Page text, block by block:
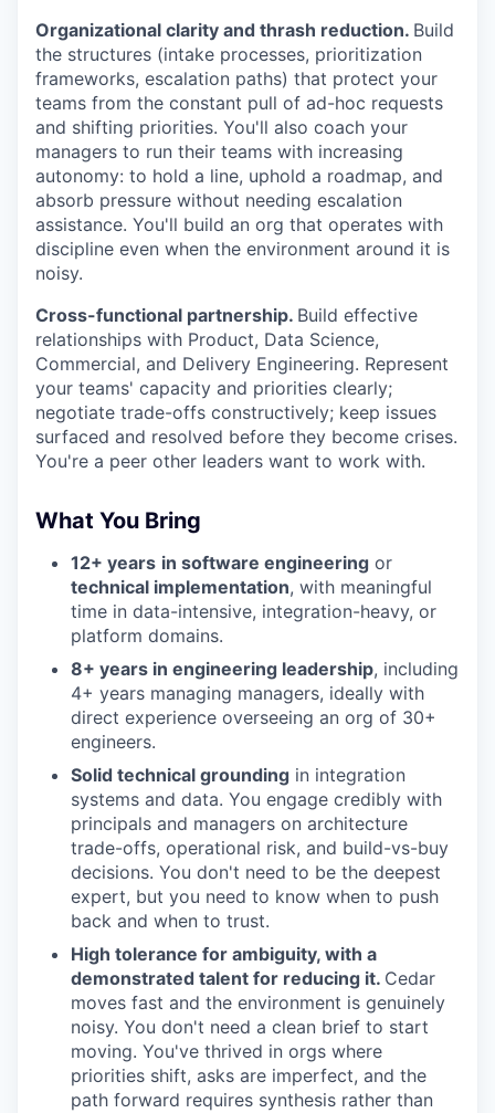
Organizational clarity and thrash reduction. Build
the structures (intake processes, prioritization
frameworks, escalation paths) that protect your
teams from the constant pull of ad-hoc requests
and shifting priorities. You'll also coach your
managers to run their teams with increasing
autonomy: to hold a line, uphold a roadmap, and
absorb pressure without needing escalation
assistance. You'll build an org that operates with
discipline even when the environment around it is
noisy.
Cross-functional partnership. Build effective
relationships with Product, Data Science,
Commercial, and Delivery Engineering. Represent
your teams' capacity and priorities clearly;
negotiate trade-offs constructively; keep issues
surfaced and resolved before they become crises.
You're a peer other leaders want to work with.
What You Bring
12+ years in software engineering or
technical implementation, with meaningful
time in data-intensive, integration-heavy, or
platform domains.
8+ years in engineering leadership, including
4+ years managing managers, ideally with
direct experience overseeing an org of 30+
engineers.
Solid technical grounding in integration
systems and data. You engage credibly with
principals and managers on architecture
trade-offs, operational risk, and build-vs-buy
decisions. You don't need to be the deepest
expert, but you need to know when to push
back and when to trust.
High tolerance for ambiguity, with a
demonstrated talent for reducing it. Cedar
moves fast and the environment is genuinely
noisy. You don't need a clean brief to start
moving. You've thrived in orgs where
priorities shift, asks are imperfect, and the
path forward requires synthesis rather than